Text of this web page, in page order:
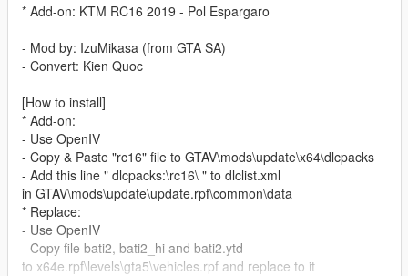
* Add-on: KTM RC16 2019 - Pol Espargaro
- Mod by: IzuMikasa (from GTA SA)
- Convert: Kien Quoc
[How to install]
* Add-on:
- Use OpenIV
- Copy & Paste "rc16" file to GTAV\mods\update\x64\dlcpacks
- Add this line " dlcpacks:\rc16\ " to dlclist.xml
in GTAV\mods\update\update.rpf\common\data
* Replace:
- Use OpenIV
- Copy file bati2, bati2_hi and bati2.ytd
to x64e.rpf\levels\gta5\vehicles.rpf and replace to it